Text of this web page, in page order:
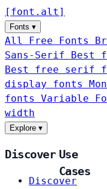
[ font . alt ]
Fonts ▾
All Free Fonts
Sans-Serif
Best
Best free serif
display fonts
fonts Variable
width
Explore ▾
Discover
Discover
Use
Cases